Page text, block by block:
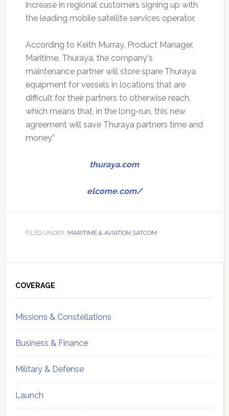
increase in regional customers signing up with
the leading mobile satellite services operator.
According to Keith Murray, Product Manager,
Maritime, Thuraya, the company's
maintenance partner will store spare Thuraya
equipment for vessels in locations that are
difficult for their partners to otherwise reach,
which means that, in the long-run, this new
agreement will save Thuraya partners time and
money.”
thuraya.com
elcome.com/
FILED UNDER: MARITIME & AVIATION SATCOM
Sidebar
COVERAGE
Missions & Constellations
Business & Finance
Military & Defense
Launch